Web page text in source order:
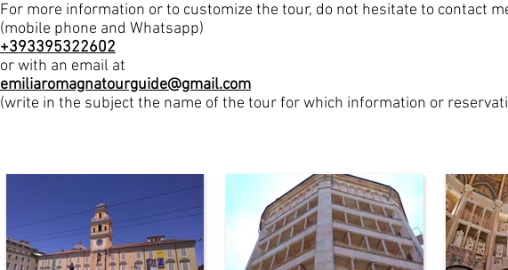
For more information or to customize the tour, do not hesitate to contact
(mobile phone and Whatsapp)
+393395322602
or with an email at
emiliaromagnatourguide@gmail.com
(write in the subject the name of the tour for which information or